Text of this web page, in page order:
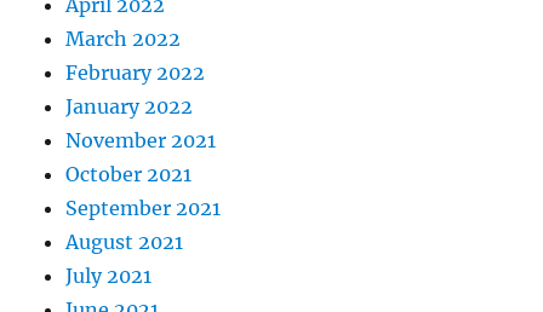
April 2022
March 2022
February 2022
January 2022
November 2021
October 2021
September 2021
August 2021
July 2021